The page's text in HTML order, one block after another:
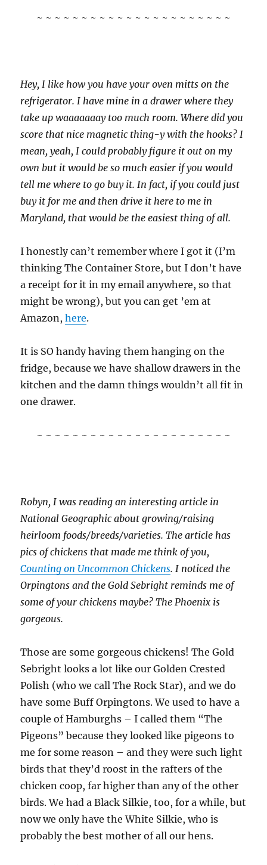
~ ~ ~ ~ ~ ~ ~ ~ ~ ~ ~ ~ ~ ~ ~ ~ ~ ~ ~ ~ ~ ~
Hey, I like how you have your oven mitts on the
refrigerator. I have mine in a drawer where they
take up waaaaaaay too much room. Where did you
score that nice magnetic thing-y with the hooks? I
mean, yeah, I could probably figure it out on my
own but it would be so much easier if you would
tell me where to go buy it. In fact, if you could just
buy it for me and then drive it here to me in
Maryland, that would be the easiest thing of all.
I honestly can’t remember where I got it (I’m
thinking The Container Store, but I don’t have
a receipt for it in my email anywhere, so that
might be wrong), but you can get ’em at
Amazon,here.
It is SO handy having them hanging on the
fridge, because we have shallow drawers in the
kitchen and the damn things wouldn’t all fit in
one drawer.
~ ~ ~ ~ ~ ~ ~ ~ ~ ~ ~ ~ ~ ~ ~ ~ ~ ~ ~ ~ ~ ~
Robyn, I was reading an interesting article in
National Geographic about growing/raising
heirloom foods/breeds/varieties. The article has
pics of chickens that made me think of you,
Counting on Uncommon Chickens. I noticed the
Orpingtons and the Gold Sebright reminds me of
some of your chickens maybe? The Phoenix is
gorgeous.
Those are some gorgeous chickens! The Gold
Sebright looks a lot like our Golden Crested
Polish (who we call The Rock Star), and we do
have some Buff Orpingtons. We used to have a
couple of Hamburghs – I called them “The
Pigeons” because they looked like pigeons to
me for some reason – and they were such light
birds that they’d roost in the rafters of the
chicken coop, far higher than any of the other
birds. We had a Black Silkie, too, for a while, but
now we only have the White Silkie, who is
probably the best mother of all our hens.